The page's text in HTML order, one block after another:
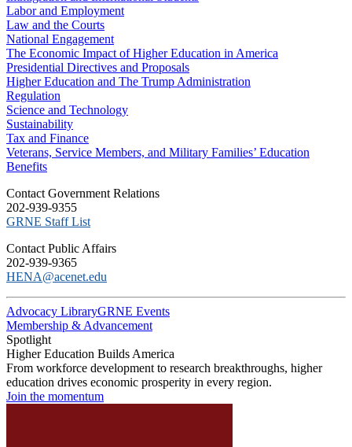
Labor and Employment
Law and the Courts
National Engagement
The Economic Impact of Higher Education in America
Presidential Directives and Proposals
Higher Education and The Trump Administration
Regulation
Science and Technology
Sustainability
Tax and Finance
Veterans, Service Members, and Military Families’ Education
Benefits
C​ontact Government Relations
202-939-9355
​GRNE Staff List
Contact Public Affairs
202-939-9365
HENA@acenet.edu
Advocacy LibraryGRNE Events
Membership & Advancement
Spotlight
Higher Education Builds America
From workforce development to research breakthroughs, higher
education drives economic prosperity in every region.
Join the momentum